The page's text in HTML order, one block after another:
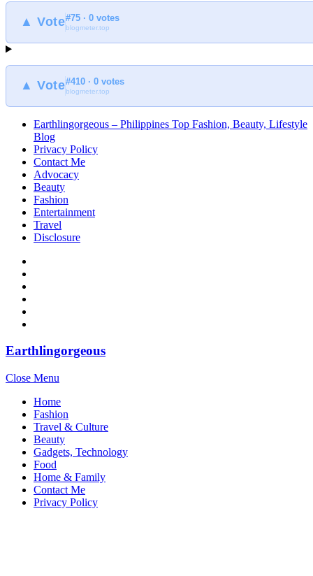
find
Earthlingorgeous
▲ Vote#75 · 0 votes
blogmeter.top
▲ Vote#410 · 0 votes
blogmeter.top
Earthlingorgeous – Philippines Top Fashion, Beauty, Lifestyle
Blog
Privacy Policy
Contact Me
Advocacy
Beauty
Fashion
Entertainment
Travel
Disclosure
Earthlingorgeous
Close Menu
Home
Fashion
Travel & Culture
Beauty
Gadgets, Technology
Food
Home & Family
Contact Me
Privacy Policy